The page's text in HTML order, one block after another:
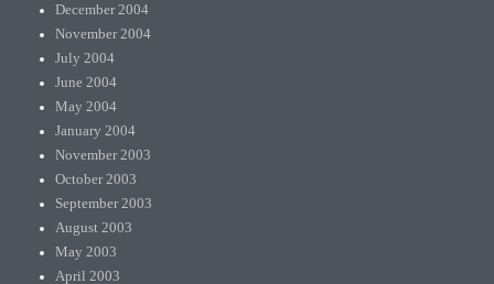
December 2004
November 2004
July 2004
June 2004
May 2004
January 2004
November 2003
October 2003
September 2003
August 2003
May 2003
April 2003